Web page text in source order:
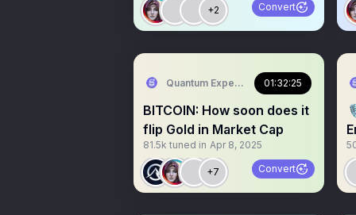
+2 Convert
Quantum Expeditions01:32:25
BITCOIN: How soon does it
flip Gold in Market Cap
81.5k tuned in Apr 8, 2025
+7 Convert